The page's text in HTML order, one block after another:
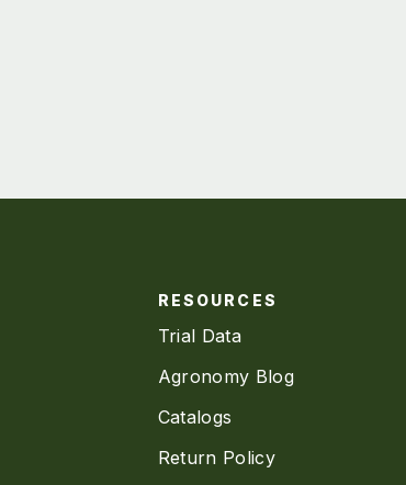
RESOURCES
Trial Data
Agronomy Blog
Catalogs
Return Policy